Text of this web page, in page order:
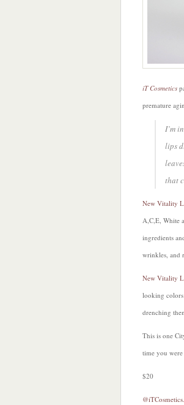
iT Cosmetics
premature
I’m
lips
that
New Vitality
A,C,E, White
ingredients
wrinkles, and
New Vitality
looking
drenching
This is one
time you
$20